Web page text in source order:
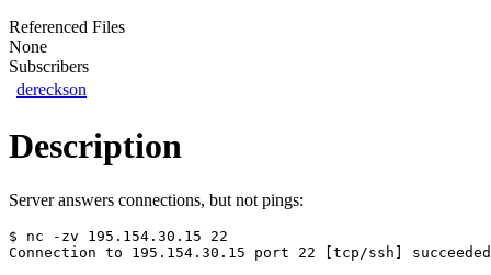
Referenced Files
None
Subscribers
dereckson
Description
Server answers connections, but not pings:
$ nc -zv 195.154.30.15 22
Connection to 195.154.30.15 port 22 [tcp/ssh]